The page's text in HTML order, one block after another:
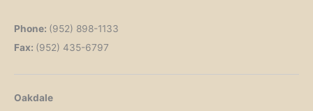
Phone: (952) 898-1133
Fax: (952) 435-6797
Oakdale